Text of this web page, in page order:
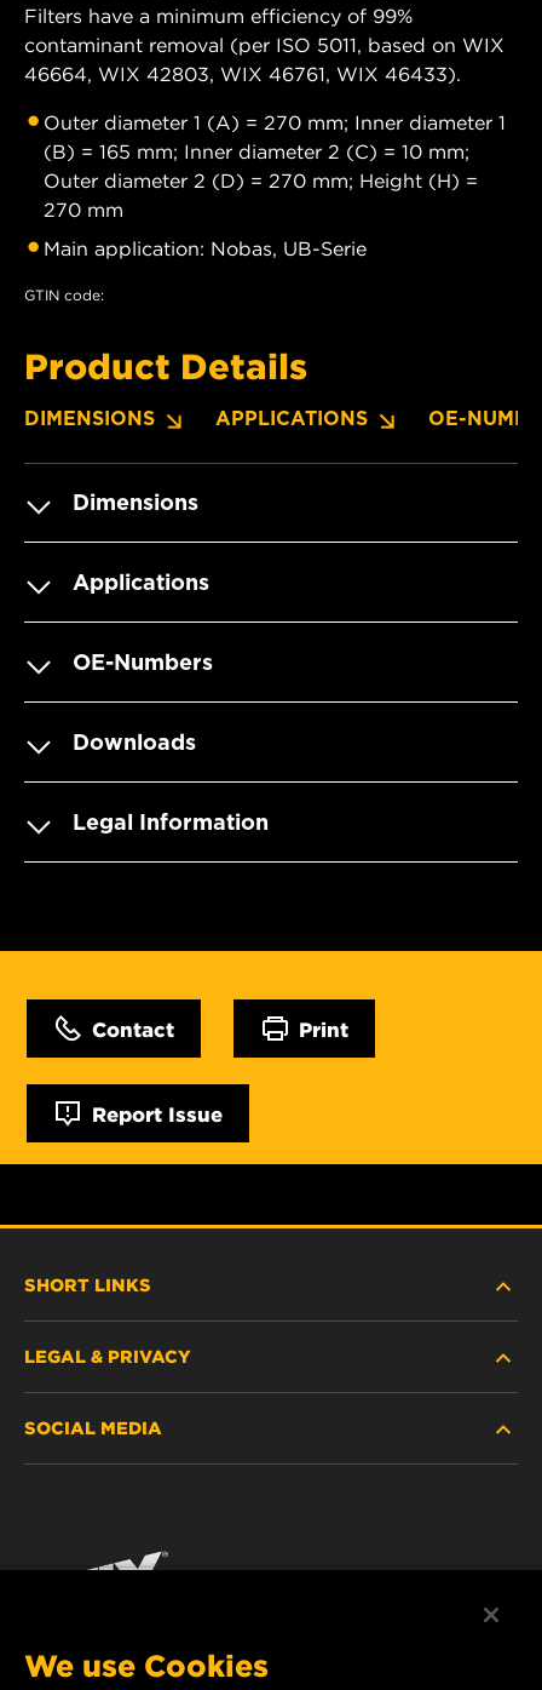
Filters have a minimum efficiency of 99%
contaminant removal (per ISO 5011, based on WIX
46664, WIX 42803, WIX 46761, WIX 46433).
Outer diameter 1 (A) = 270 mm; Inner diameter 1
(B) = 165 mm; Inner diameter 2 (C) = 10 mm;
Outer diameter 2 (D) = 270 mm; Height (H) =
270 mm
Main application: Nobas, UB-Serie
GTIN code:
Product Details
DIMENSIONS APPLICATIONS OE-
Dimensions
Applications
OE-Numbers
Downloads
Legal Information
Contact Print
Report Issue
SHORT LINKS
WHERE TO BUY
CONTACT
LEGAL & PRIVACY
IMPRINT
SOCIAL MEDIA
We use Cookies